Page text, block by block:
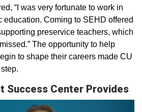
“I was very fortunate to work in
education. Coming to SEHD offered
preservice teachers, which
The opportunity to help
to shape their careers made CU
Success Center Provides